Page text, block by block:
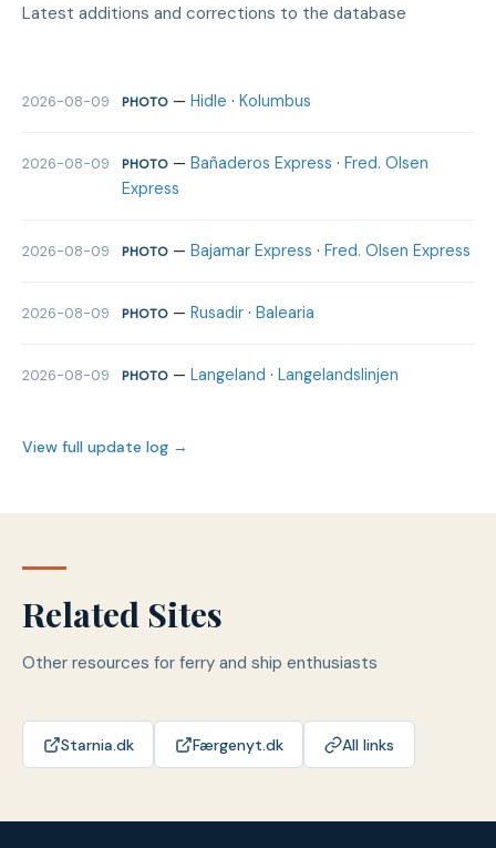
Latest additions and corrections to the database
2026-08-09 PHOTO— Hidle · Kolumbus
2026-08-09 PHOTO— Bañaderos Express · Fred. Olsen
Express
2026-08-09 PHOTO— Bajamar Express · Fred. Olsen Express
2026-08-09 PHOTO— Rusadir· Balearia
2026-08-09 PHOTO— Langeland · Langelandslinjen
View full update log →
Related Sites
Other resources for ferry and ship enthusiasts
Starnia.dk Færgenyt.dk All links